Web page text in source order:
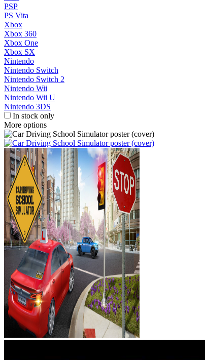
PSP
PS Vita
Xbox
Xbox 360
Xbox One
Xbox SX
Nintendo
Nintendo Switch
Nintendo Switch 2
Nintendo Wii
Nintendo Wii U
Nintendo 3DS
In stock only
More options